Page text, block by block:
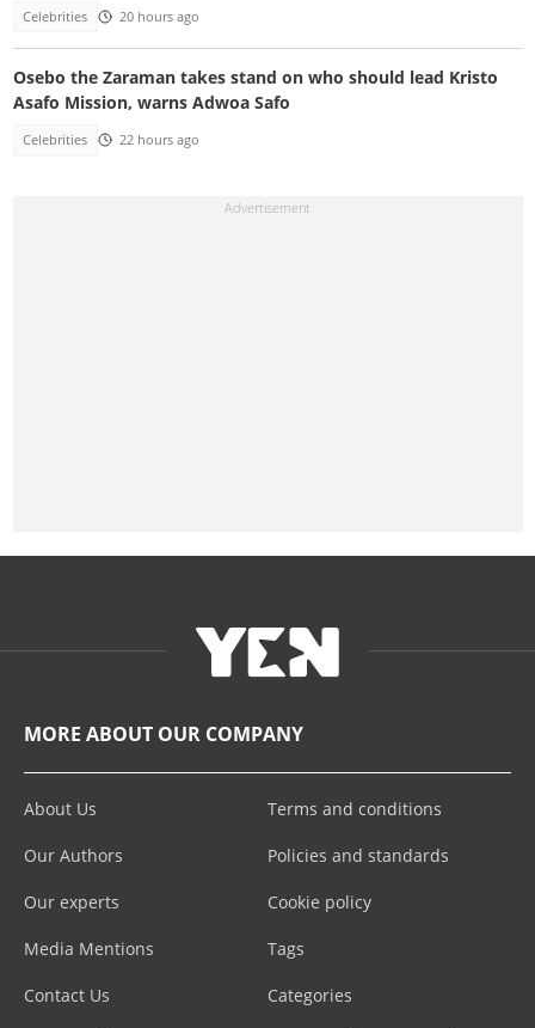
Celebrities 20 hours ago
Osebo the Zaraman takes stand on who should lead Kristo
Asafo Mission, warns Adwoa Safo
Celebrities 22 hours ago
MORE ABOUT OUR COMPANY
About Us
Our Authors
Our experts
Media Mentions
Contact Us
Terms and conditions
Policies and standards
Cookie policy
Tags
Categories